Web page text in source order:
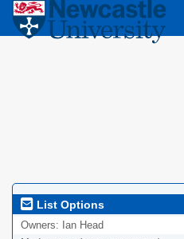
List Options
Owners: Ian Head